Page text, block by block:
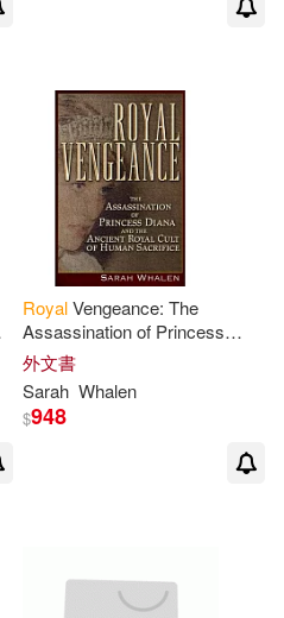
RoyalVengeance: The
Assassination of Princess
Diana and the Ancient
Cult of Human Sacrifice
外文書
Sarah Whalen
$948